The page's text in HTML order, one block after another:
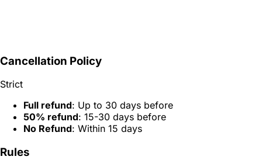
Cancellation Policy
Strict
Full refund: Up to 30 days before
50% refund: 15-30 days before
No Refund: Within 15 days
Rules